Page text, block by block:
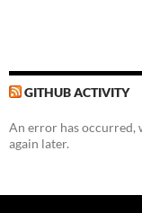
GITHUB ACTIVITY
An error has occurred,
again later.